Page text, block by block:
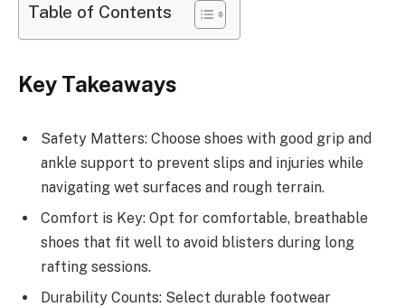
Table of Contents
Key Takeaways
Safety Matters: Choose shoes with good grip and
ankle support to prevent slips and injuries while
navigating wet surfaces and rough terrain.
Comfort is Key: Opt for comfortable, breathable
shoes that fit well to avoid blisters during long
rafting sessions.
Durability Counts: Select durable footwear